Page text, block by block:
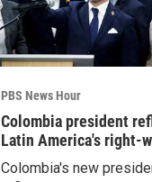
PBS News Hour
Colombia president
Latin America's right-
shift
Colombia's new